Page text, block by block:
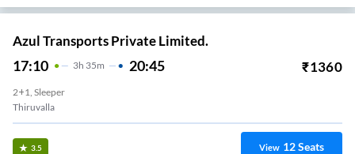
Azul Transports Private Limited.
17:10 3H 35m 20:45 ₹1360
2+1, Sleeper
Thiruvalla
3.5 View 12Seats